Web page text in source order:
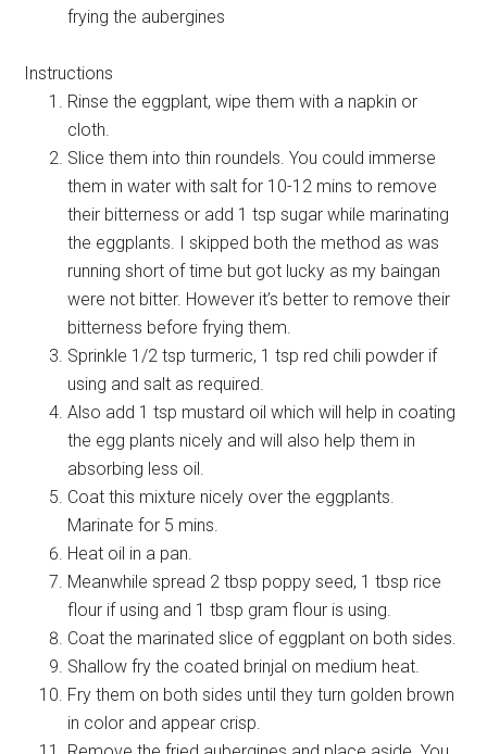
frying the aubergines
Instructions
Rinse the eggplant, wipe them with a napkin or
cloth.
Slice them into thin roundels. You could immerse
them in water with salt for 10-12 mins to remove
their bitterness or add 1 tsp sugar while marinating
the eggplants. I skipped both the method as was
running short of time but got lucky as my baingan
were not bitter. However it’s better to remove their
bitterness before frying them.
Sprinkle 1/2 tsp turmeric, 1 tsp red chili powder if
using and salt as required.
Also add 1 tsp mustard oil which will help in coating
the egg plants nicely and will also help them in
absorbing less oil.
Coat this mixture nicely over the eggplants.
Marinate for 5 mins.
Heat oil in a pan.
Meanwhile spread 2 tbsp poppy seed, 1 tbsp rice
flour if using and 1 tbsp gram flour is using.
Coat the marinated slice of eggplant on both sides.
Shallow fry the coated brinjal on medium heat.
Fry them on both sides until they turn golden brown
in color and appear crisp.